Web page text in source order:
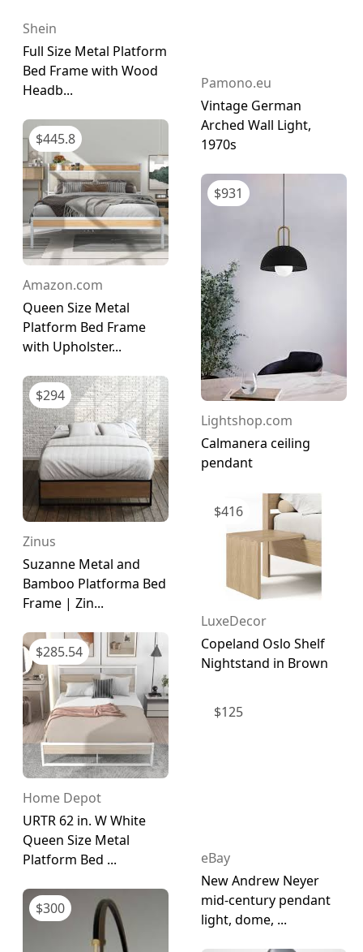
Shein
Full Size Metal Platform
Bed Frame with Wood
Headb...
$445.8
Amazon.com
Queen Size Metal
Platform Bed Frame
with Upholster...
$294
Zinus
Suzanne Metal and
Bamboo Platforma Bed
Frame | Zin...
$285.54
Home Depot
URTR 62 in. W White
Queen Size Metal
Platform Bed ...
$300
Pamono.eu
Vintage German
Arched Wall Light,
1970s
$931
Lightshop.com
Calmanera ceiling
pendant
$416
LuxeDecor
Copeland Oslo Shelf
Nightstand in Brown
$125
eBay
New Andrew Neyer
mid-century pendant
light, dome, ...